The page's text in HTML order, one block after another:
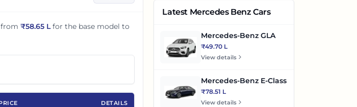
₹58.65 L for the base model to
DETAILS
Latest Mercedes Benz Cars
Mercedes-Benz GLA
₹49.70 L
View details
Mercedes-Benz E-Class
₹78.51 L
View details